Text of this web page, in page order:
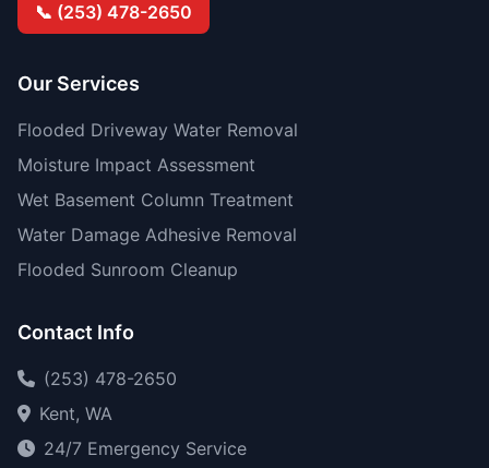
📞 (253) 478-2650
Our Services
Flooded Driveway Water Removal
Moisture Impact Assessment
Wet Basement Column Treatment
Water Damage Adhesive Removal
Flooded Sunroom Cleanup
Contact Info
(253) 478-2650
Kent, WA
24/7 Emergency Service